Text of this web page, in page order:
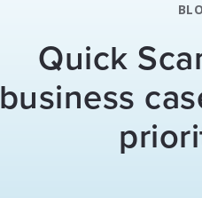
Quick
business